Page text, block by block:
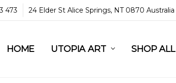
473 24 Elder St Alice Springs, NT 0870 Australia
HOME UTOPIA ART SHOP ALL
COMMUNITY & LEGAL
GUARANTEES & TRUST
MBANTUA GALLERY
CUSTOMER SERVICE
CULTURAL LIBRARY